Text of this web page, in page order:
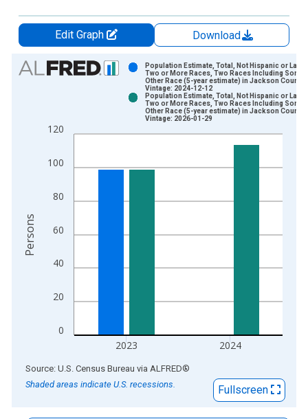
Edit Graph
Download
Chart
View as data table, Chart
The chart has 1 X axis displaying xAxis. Data ranges from
The chart has 2 Y axes displaying Persons and yAxisRight.
0
20
40
60
80
100
120
2023 2024
Population Estimate, Total, Not Hispanic or
Two or More Races, Two Races Including Some
Other Race (5-year estimate) in Jackson County,
Vintage: 2024-12-12
Population Estimate, Total, Not Hispanic or
Two or More Races, Two Races Including Some
Other Race (5-year estimate) in Jackson County,
Vintage: 2026-01-29
Persons
End of interactive chart.
Source: U.S. Census Bureau via ALFRED®
Shaded areas indicate U.S. recessions.
Fullscreen